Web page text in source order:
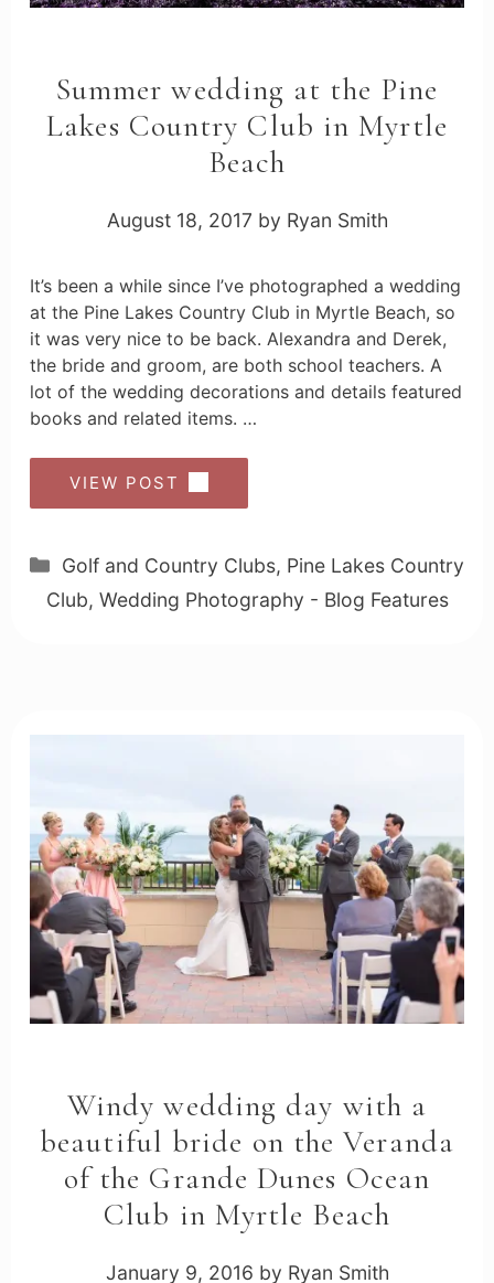
Summer wedding at the Pine
Lakes Country Club in Myrtle
Beach
August 18, 2017 by Ryan Smith
It’s been a while since I’ve photographed a wedding
at the Pine Lakes Country Club in Myrtle Beach, so
it was very nice to be back. Alexandra and Derek,
the bride and groom, are both school teachers. A
lot of the wedding decorations and details featured
books and related items. …
VIEW POST
Categories
Golf and Country Clubs, Pine Lakes Country
Club, Wedding Photography - Blog Features
Windy wedding day with a
beautiful bride on the Veranda
of the Grande Dunes Ocean
Club in Myrtle Beach
January 9, 2016 by Ryan Smith